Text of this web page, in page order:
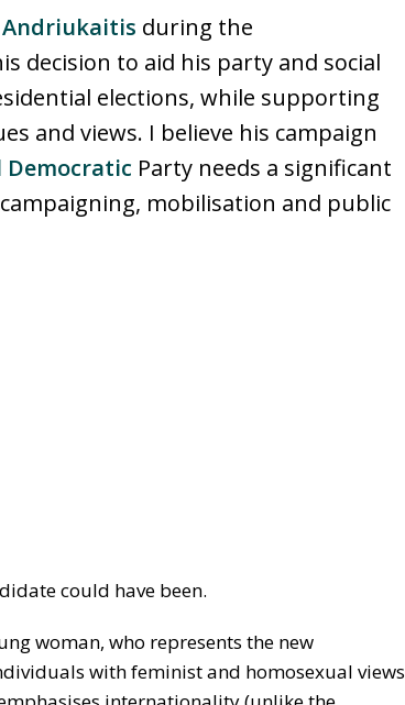
during the
decision to aid his party and social
elections, while supporting
and views. I believe his campaign
Democratic Party needs a significant
mobilisation and public
could have been.
woman, who represents the new
with feminist and homosexual views